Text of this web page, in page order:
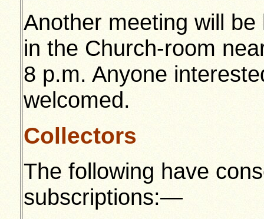
Another meeting will
in the Church-room
8 p.m. Anyone
welcomed.
Collectors
The following have
subscriptions:—